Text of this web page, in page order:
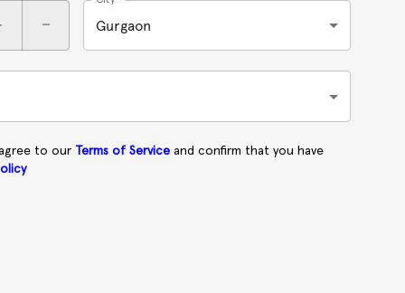
- Gurgaon
to our Terms of Service and confirm that you have